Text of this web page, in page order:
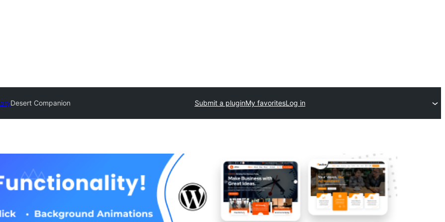
Desert Companion Submit a pluginMy favoritesLog in